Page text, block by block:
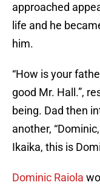
approached
life and he
him.
“How is your
good Mr. Hall.”,
being. Dad then
another,
Ikaika, this is
Dominic Raiola